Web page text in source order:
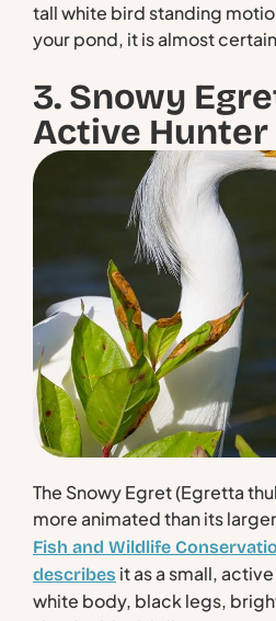
tall white bird standing
your pond, it is almost
3. Snowy
Active Hunter
The Snowy Egret (Egretta
more animated than its
Fish and Wildlife
describes it as a small,
white body, black legs,